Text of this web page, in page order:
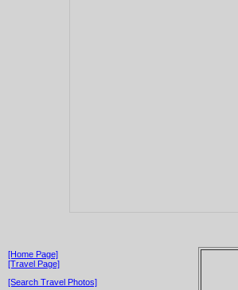
[Home Page]
[Travel Page]
[Search Travel Photos]